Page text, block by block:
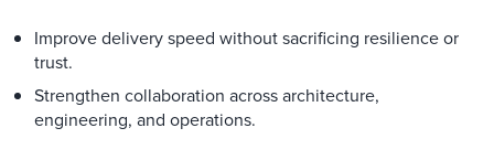
Improve delivery speed without sacrificing resilience or
trust.
Strengthen collaboration across architecture,
engineering, and operations.